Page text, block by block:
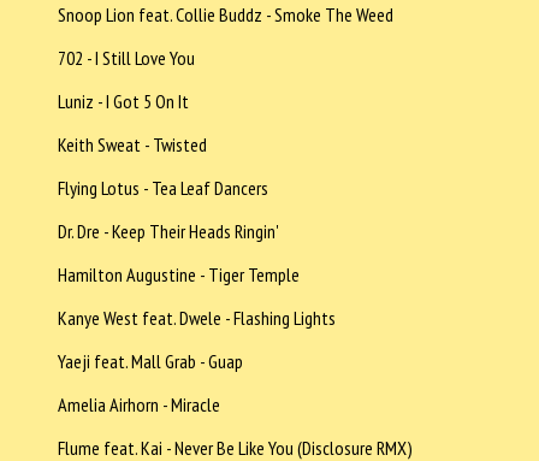
Snoop Lion feat. Collie Buddz - Smoke The Weed
702 - I Still Love You
Luniz - I Got 5 On It
Keith Sweat - Twisted
Flying Lotus - Tea Leaf Dancers
Dr. Dre - Keep Their Heads Ringin'
Hamilton Augustine - Tiger Temple
Kanye West feat. Dwele - Flashing Lights
Yaeji feat. Mall Grab - Guap
Amelia Airhorn - Miracle
Flume feat. Kai - Never Be Like You (Disclosure RMX)